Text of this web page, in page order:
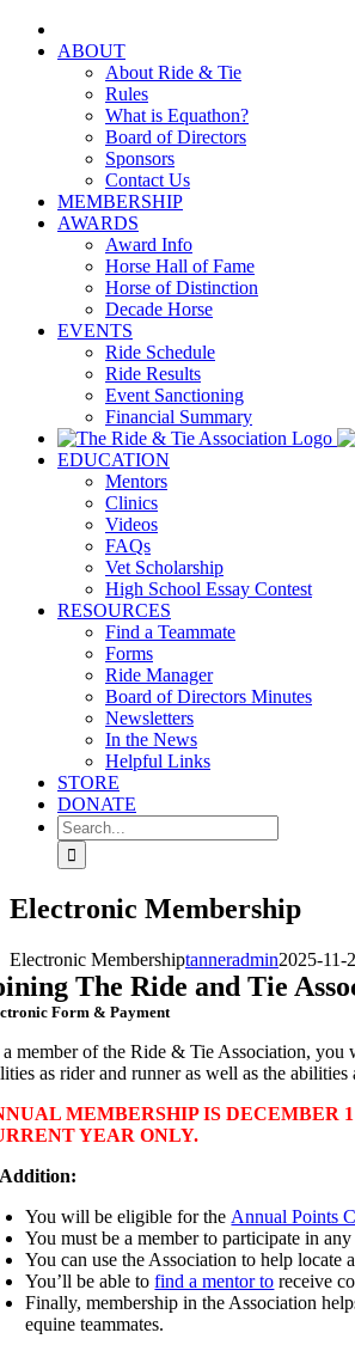
Skip
ABOUT
About Ride & Tie
Rules
What is Equathon?
Board of Directors
Sponsors
Contact Us
MEMBERSHIP
AWARDS
Award Info
Horse Hall of Fame
Horse of Distinction
Decade Horse
EVENTS
Ride Schedule
Ride Results
Event Sanctioning
Financial Summary
EDUCATION
Mentors
Clinics
Videos
FAQs
Vet Scholarship
High School Essay Contest
RESOURCES
Find a Teammate
Forms
Ride Manager
Board of Directors Minutes
Newsletters
In the News
Helpful Links
STORE
DONATE
Search
for:
Electronic Membership
Electronic Membershiptanneradmin2025-11-
The Ride and Tie
Form & Payment
member of the Ride & Tie Association, you
as rider and runner as well as the
MEMBERSHIP IS DECEMBER
YEAR ONLY.
You will be eligible for the Annual Points
You must be a member to participate in
You can use the Association to help locate
You’ll be able tofind a mentor to receive
Finally, membership in the Association
equine teammates.